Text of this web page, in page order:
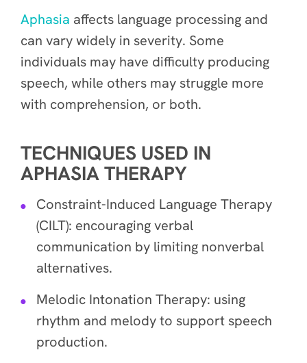
Aphasia affects language processing and
can vary widely in severity. Some
individuals may have difficulty producing
speech, while others may struggle more
with comprehension, or both.
TECHNIQUES USED IN
APHASIA THERAPY
Constraint-Induced Language Therapy
(CILT): encouraging verbal
communication by limiting nonverbal
alternatives.
Melodic Intonation Therapy: using
rhythm and melody to support speech
production.